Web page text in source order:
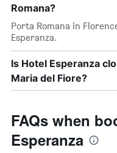
Romana?
Porta Romana in
Esperanza.
Is Hotel Esperanza
Maria del Fiore?
FAQs when
Esperanza